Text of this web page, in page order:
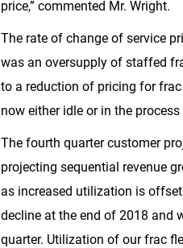
price,” commented Mr. Wright.
The rate of change of service
was an oversupply of staffed
to a reduction of pricing for
now either idle or in the
The fourth quarter customer
projecting sequential revenue
as increased utilization is
decline at the end of 2018 and
quarter. Utilization of our frac